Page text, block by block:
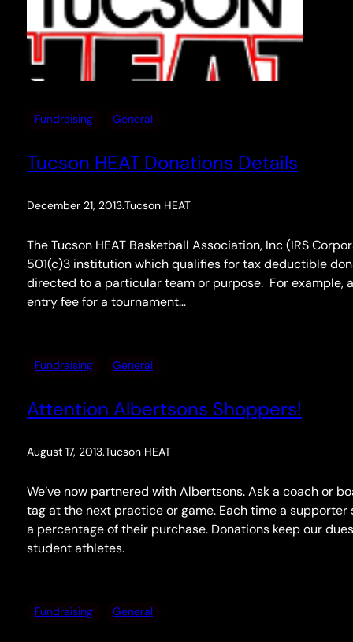
Fundraising General
Tucson HEAT Donations Details
December 21, 2013.Tucson HEAT
The Tucson HEAT Basketball Association, Inc (IRS
501(c)3 institution which qualifies for tax deductible
directed to a particular team or purpose. For example,
entry fee for a tournament…
Fundraising General
Attention Albertsons Shoppers!
August 17, 2013.Tucson HEAT
We’ve now partnered with Albertsons. Ask a coach or
tag at the next practice or game. Each time a supporter
a percentage of their purchase. Donations keep our
student athletes.
Fundraising General